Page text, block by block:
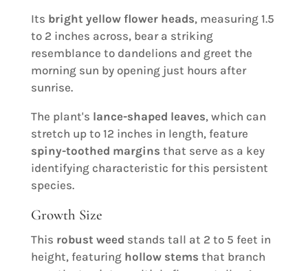
Its bright yellow flower heads, measuring 1.5
to 2 inches across, bear a striking
resemblance to dandelions and greet the
morning sun by opening just hours after
sunrise.
The plant's lance-shaped leaves, which can
stretch up to 12 inches in length, feature
spiny-toothed margins that serve as a key
identifying characteristic for this persistent
species.
Growth Size
This robust weed stands tall at 2 to 5 feet in
height, featuring hollow stems that branch